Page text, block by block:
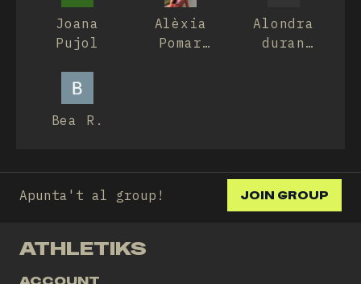
Joana
Pujol
Alèxia
Pomar
Alondra
duran
Bea R.
Apunta't al group! JOIN GROUP
ATHLETIKS
ACCOUNT